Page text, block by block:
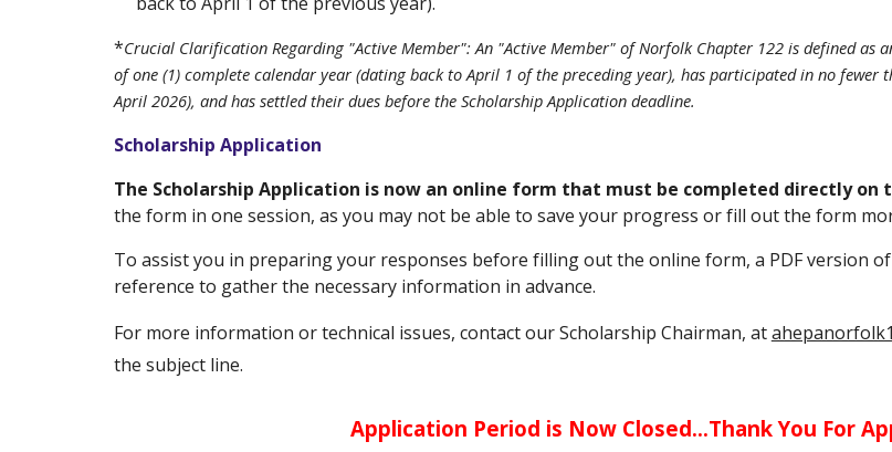
*Crucial Clarification Regarding "Active Member": An "Active Member" of Norfolk Chapter 122 is defined
of one (1) complete calendar year (dating back to April 1 of the preceding year), has participated in no fewer
April 2026), and has settled their dues before the Scholarship Application deadline.
Scholarship Application
The Scholarship Application is now an online form that must be completed directly on
the form in one session, as you may not be able to save your progress or fill out the form
To assist you in preparing your responses before filling out the online form, a PDF version
reference to gather the necessary information in advance.
For more information or technical issues, contact our Scholarship Chairman, at
the subject line.
Application Period is Now Closed...Thank You For